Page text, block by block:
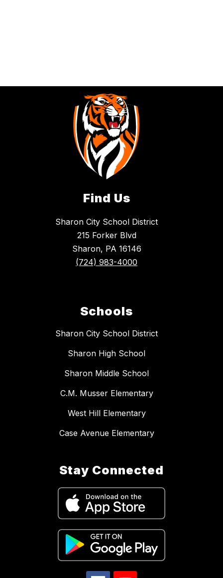
Find Us
Sharon City School District
215 Forker Blvd
Sharon, PA 16146
(724) 983-4000
Schools
Sharon City School District
Sharon High School
Sharon Middle School
C.M. Musser Elementary
West Hill Elementary
Case Avenue Elementary
Stay Connected